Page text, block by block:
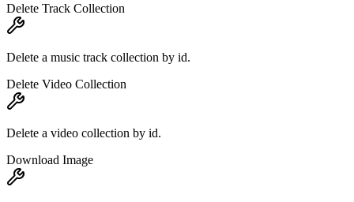
Delete Track Collection
Delete a music track collection by id.
Delete Video Collection
Delete a video collection by id.
Download Image